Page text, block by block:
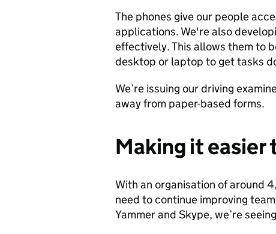
The phones give our people
applications. We're also
effectively. This allows them to
desktop or laptop to get tasks
We’re issuing our driving
away from paper-based forms.
Making it
With an organisation of around
need to continue improving
Yammer and Skype, we’re